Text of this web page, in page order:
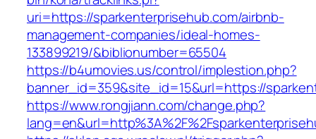
uri=https://sparkenterprisehub.com/airbnb-
management-companies/ideal-homes-
133899219/&biblionumber=65504
https://b4umovies.us/control/implestion.php?
banner_id=359&site_id=15&url=https://
https://www.rongjiann.com/change.php?